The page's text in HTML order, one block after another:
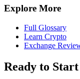
Explore More
Full Glossary
Learn Crypto
Exchange
Ready to